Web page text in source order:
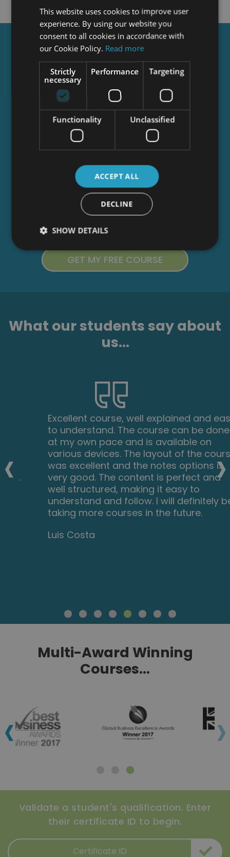
Get aFREECourse
Tick this box to Sign up for our newsletter, and
get access to the Interview Skills and CV Writing
Certificate course for free! By signing up, you
agree to ourPrivacy Notice &Cookie Policy
to receive marketing and related emails from
academy+ brands. You can unsubscribe at any
What our students say about
us...
Excellent course, well explained and easy
to understand. The course can be done
at my own pace and is available on
various devices. The layout of the course
was excellent and the notes options is
very good. The content is perfect and
well structured, making it easy to
understand and follow. I will definitely be
taking more courses in the future.
Luis Costa
‹ ›
Multi-Award Winning
Courses...
‹ ›
Validate a student's qualification. Enter
their certificate ID to begin.
This website uses cookies to improve user
experience. By using our website you
consent to all cookies in accordance with
our Cookie Policy. Read more
Strictly
necessary
Performance Targeting
Functionality Unclassified
ACCEPT ALL
DECLINE
SHOW DETAILS